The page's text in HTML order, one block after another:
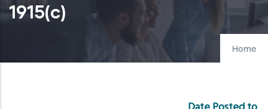
1915(c)
Home